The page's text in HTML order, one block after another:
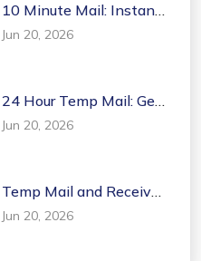
10 Minute Mail: Instant
Disposable Temporary
Email Generator
Jun 20, 2026
24 Hour Temp Mail: Get
a Temporary Email
Address for a Full Day
Jun 20, 2026
Temp Mail and Receive
SMS: Dual Anonymous
Verification Tools
Jun 20, 2026